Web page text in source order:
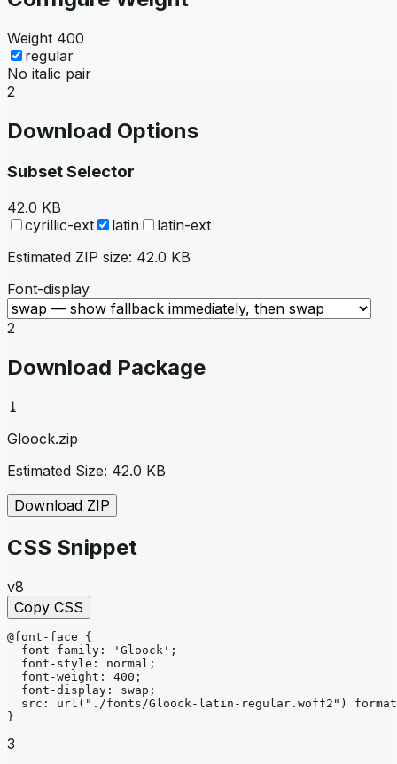
Weight 400
regular
No italic pair
2
Download Options
Subset Selector
42.0 KB
cyrillic-ext
latin
latin-ext
Estimated ZIP size: 42.0 KB
Font-display
2
Download Package
⤓
Gloock.zip
Estimated Size: 42.0 KB
Download ZIP
CSS Snippet
v8
Copy CSS
@font-face
{
font-family : 'Gloock' ;
font-style : normal ;
font-weight : 400 ;
font-display : swap ;
src : url ("./fonts/Gloock-latin-regular.woff2")
format
}
3